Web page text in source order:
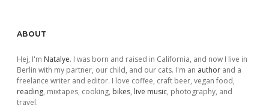
Sidebar
ABOUT
Hej, I'm Natalye. I was born and raised in California, and now I live in
Berlin with my partner, our child, and our cats. I'm an author and a
freelance writer and editor. I love coffee, craft beer, vegan food,
reading, mixtapes, cooking, bikes, live music, photography, and
travel.